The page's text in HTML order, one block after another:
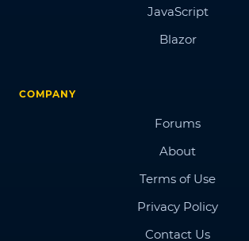
JavaScript
Blazor
COMPANY
Forums
About
Terms of Use
Privacy Policy
Contact Us